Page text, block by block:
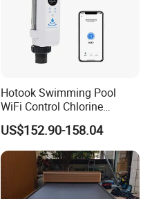
Hotook Swimming Pool
WiFi Control Chlorine
Production Purifier Salt
Chlorinator Salt Water
Chlorinator Generator
US$152.90-158.04